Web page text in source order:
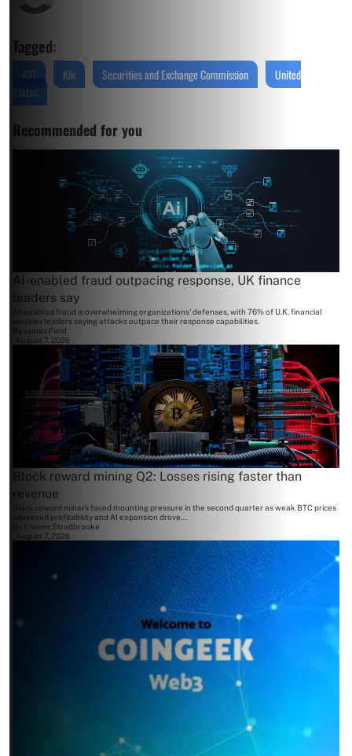
Tagged:
ICO Kik Securities and Exchange Commission
United
States
Recommended for you
AI-enabled fraud outpacing response, UK finance
leaders say
AI-enabled fraud is overwhelming organizations' defenses, with 76% of U.K. financial
services leaders saying attacks outpace their response capabilities.
By James Field
August 7, 2026
Block reward mining Q2: Losses rising faster than
revenue
Block reward miners faced mounting pressure in the second quarter as weak BTC prices
squeezed profitability and AI expansion drove...
Steven Stradbrooke
August 7, 2026